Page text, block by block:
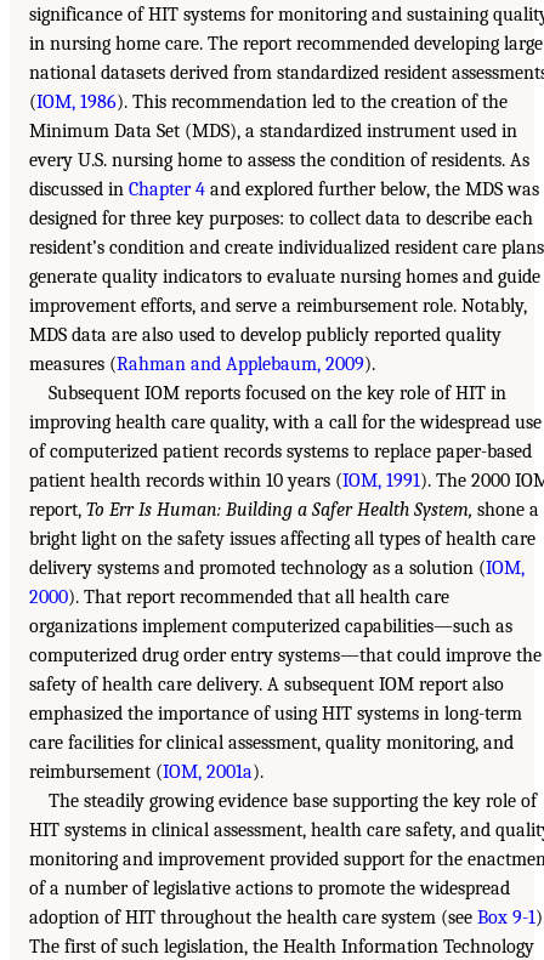
significance of HIT systems for monitoring and sustaining
in nursing home care. The report recommended developing large
national datasets derived from standardized resident
(IOM, 1986). This recommendation led to the creation of the
Minimum Data Set (MDS), a standardized instrument used in
every U.S. nursing home to assess the condition of residents. As
discussed in Chapter 4 and explored further below, the MDS was
designed for three key purposes: to collect data to describe each
resident’s condition and create individualized resident care
generate quality indicators to evaluate nursing homes and guide
improvement efforts, and serve a reimbursement role. Notably,
MDS data are also used to develop publicly reported quality
measures (Rahman and Applebaum, 2009).
Subsequent IOM reports focused on the key role of HIT in
improving health care quality, with a call for the widespread use
of computerized patient records systems to replace paper-based
patient health records within 10 years (IOM, 1991). The 2000
report, To Err Is Human: Building a Safer Health System, shone a
bright light on the safety issues affecting all types of health care
delivery systems and promoted technology as a solution (IOM,
2000). That report recommended that all health care
organizations implement computerized capabilities—such as
computerized drug order entry systems—that could improve the
safety of health care delivery. A subsequent IOM report also
emphasized the importance of using HIT systems in long-term
care facilities for clinical assessment, quality monitoring, and
reimbursement (IOM, 2001a).
The steadily growing evidence base supporting the key role of
HIT systems in clinical assessment, health care safety, and
monitoring and improvement provided support for the
of a number of legislative actions to promote the widespread
adoption of HIT throughout the health care system (see Box 9-1
The first of such legislation, the Health Information Technology